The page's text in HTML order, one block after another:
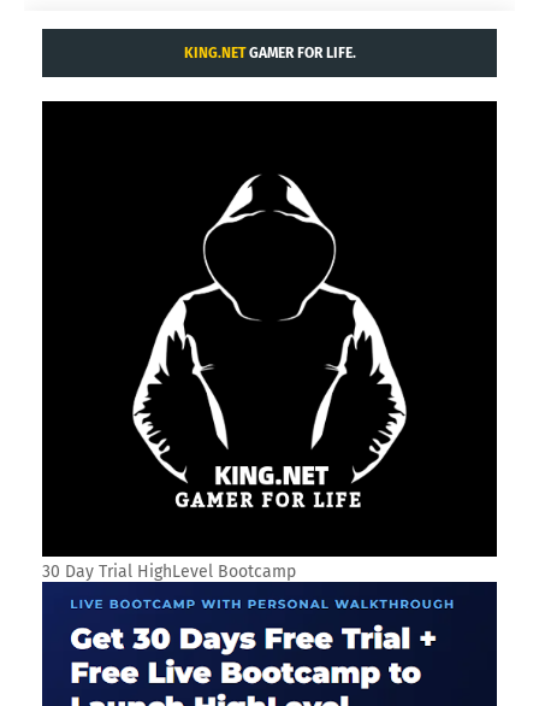
KING.NETGAMER FOR LIFE.
30 Day Trial HighLevel Bootcamp